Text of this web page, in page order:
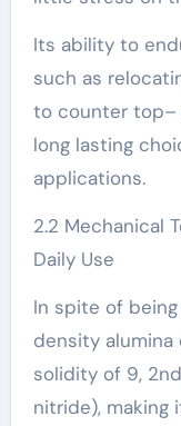
Its ability to
such as
to counter top–
long lasting
applications.
2.2 Mechanical
Daily Use
In spite of
density
solidity of 9,
nitride), making